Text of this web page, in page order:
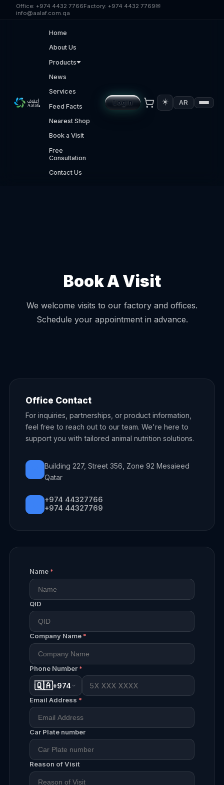
Skip to main content
Office: +974 4432 7766Factory: +974 4432 7769✉
info@aalaf.com.qa
Home
About Us
Products
News
Services
Feed Facts
Nearest Shop
Book a Visit
Free
Consultation
Contact Us
Login ☀️ AR
Book A Visit
We welcome visits to our factory and offices.
Schedule your appointment in advance.
Office Contact
For inquiries, partnerships, or product information,
feel free to reach out to our team. We're here to
support you with tailored animal nutrition solutions.
Building 227, Street 356, Zone 92 Mesaieed
Qatar
+974 44327766
+974 44327769
Name *
QID
Company Name *
Phone Number *
🇶🇦+974
Email Address *
Car Plate number
Reason of Visit